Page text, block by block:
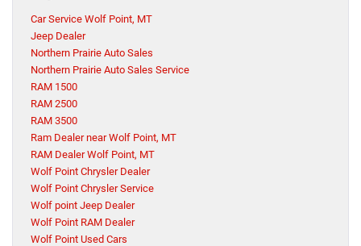
Car Service Wolf Point, MT
Jeep Dealer
Northern Prairie Auto Sales
Northern Prairie Auto Sales Service
RAM 1500
RAM 2500
RAM 3500
Ram Dealer near Wolf Point, MT
RAM Dealer Wolf Point, MT
Wolf Point Chrysler Dealer
Wolf Point Chrysler Service
Wolf point Jeep Dealer
Wolf Point RAM Dealer
Wolf Point Used Cars